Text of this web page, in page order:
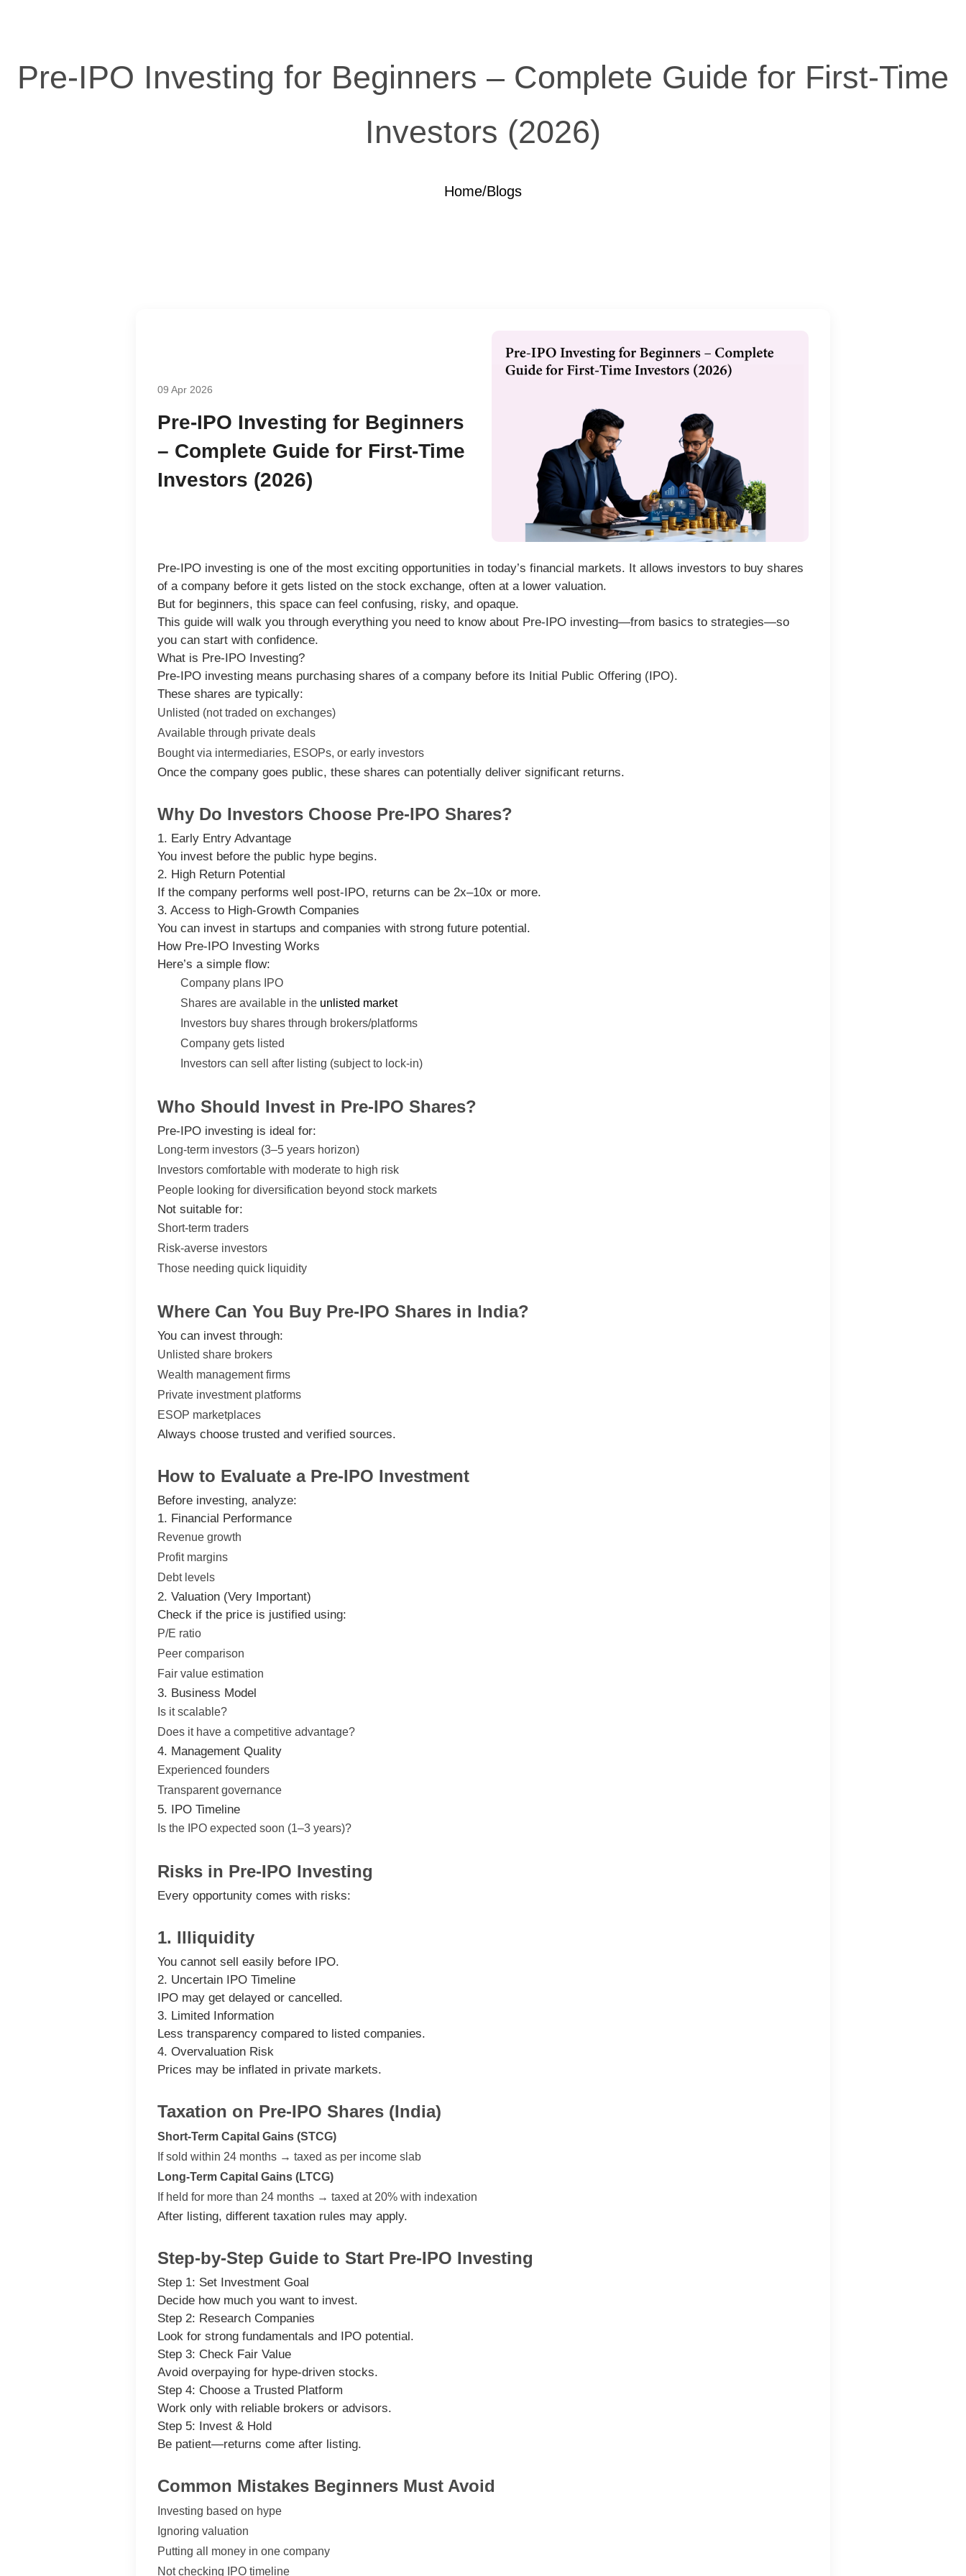
Pre-IPO Investing for Beginners – Complete Guide for First-Time
Investors (2026)
Home/Blogs
09 Apr 2026
Pre-IPO Investing for Beginners
– Complete Guide for First-Time
Investors (2026)
Pre-IPO investing is one of the most exciting opportunities in today’s financial markets. It allows investors to buy shares
of a company before it gets listed on the stock exchange, often at a lower valuation.
But for beginners, this space can feel confusing, risky, and opaque.
This guide will walk you through everything you need to know about Pre-IPO investing—from basics to strategies—so
you can start with confidence.
What is Pre-IPO Investing?
Pre-IPO investing means purchasing shares of a company before its Initial Public Offering (IPO).
These shares are typically:
Unlisted (not traded on exchanges)
Available through private deals
Bought via intermediaries, ESOPs, or early investors
Once the company goes public, these shares can potentially deliver significant returns.
Why Do Investors Choose Pre-IPO Shares?
1. Early Entry Advantage
You invest before the public hype begins.
2. High Return Potential
If the company performs well post-IPO, returns can be 2x–10x or more.
3. Access to High-Growth Companies
You can invest in startups and companies with strong future potential.
How Pre-IPO Investing Works
Here’s a simple flow:
Company plans IPO
Shares are available in the unlisted market
Investors buy shares through brokers/platforms
Company gets listed
Investors can sell after listing (subject to lock-in)
Who Should Invest in Pre-IPO Shares?
Pre-IPO investing is ideal for:
Long-term investors (3–5 years horizon)
Investors comfortable with moderate to high risk
People looking for diversification beyond stock markets
Not suitable for:
Short-term traders
Risk-averse investors
Those needing quick liquidity
Where Can You Buy Pre-IPO Shares in India?
You can invest through:
Unlisted share brokers
Wealth management firms
Private investment platforms
ESOP marketplaces
Always choose trusted and verified sources.
How to Evaluate a Pre-IPO Investment
Before investing, analyze:
1. Financial Performance
Revenue growth
Profit margins
Debt levels
2. Valuation (Very Important)
Check if the price is justified using:
P/E ratio
Peer comparison
Fair value estimation
3. Business Model
Is it scalable?
Does it have a competitive advantage?
4. Management Quality
Experienced founders
Transparent governance
5. IPO Timeline
Is the IPO expected soon (1–3 years)?
Risks in Pre-IPO Investing
Every opportunity comes with risks:
1. Illiquidity
You cannot sell easily before IPO.
2. Uncertain IPO Timeline
IPO may get delayed or cancelled.
3. Limited Information
Less transparency compared to listed companies.
4. Overvaluation Risk
Prices may be inflated in private markets.
Taxation on Pre-IPO Shares (India)
Short-Term Capital Gains (STCG)
If sold within 24 months → taxed as per income slab
Long-Term Capital Gains (LTCG)
If held for more than 24 months → taxed at 20% with indexation
After listing, different taxation rules may apply.
Step-by-Step Guide to Start Pre-IPO Investing
Step 1: Set Investment Goal
Decide how much you want to invest.
Step 2: Research Companies
Look for strong fundamentals and IPO potential.
Step 3: Check Fair Value
Avoid overpaying for hype-driven stocks.
Step 4: Choose a Trusted Platform
Work only with reliable brokers or advisors.
Step 5: Invest & Hold
Be patient—returns come after listing.
Common Mistakes Beginners Must Avoid
Investing based on hype
Ignoring valuation
Putting all money in one company
Not checking IPO timeline